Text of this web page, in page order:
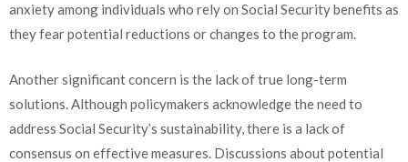
anxiety among individuals who rely on Social Security benefits as
they fear potential reductions or changes to the program.
Another significant concern is the lack of true long-term
solutions. Although policymakers acknowledge the need to
address Social Security’s sustainability, there is a lack of
consensus on effective measures. Discussions about potential